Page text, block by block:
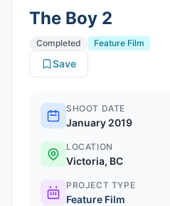
The Boy 2
Completed
Feature Film
Save
SHOOT DATE
January 2019
LOCATION
Victoria, BC
PROJECT TYPE
Feature Film